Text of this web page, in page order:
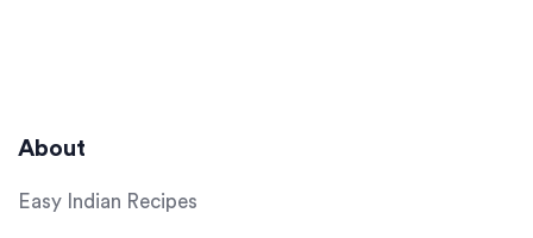
About
Easy Indian Recipes